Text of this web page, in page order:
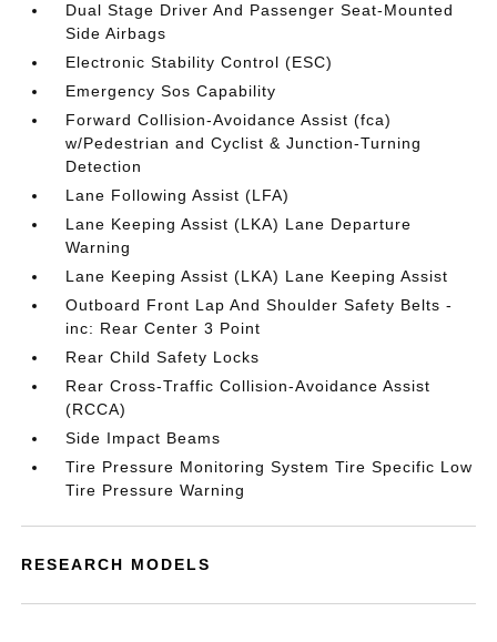
Dual Stage Driver And Passenger Seat-Mounted
Side Airbags
Electronic Stability Control (ESC)
Emergency Sos Capability
Forward Collision-Avoidance Assist (fca)
w/Pedestrian and Cyclist & Junction-Turning
Detection
Lane Following Assist (LFA)
Lane Keeping Assist (LKA) Lane Departure
Warning
Lane Keeping Assist (LKA) Lane Keeping Assist
Outboard Front Lap And Shoulder Safety Belts -
inc: Rear Center 3 Point
Rear Child Safety Locks
Rear Cross-Traffic Collision-Avoidance Assist
(RCCA)
Side Impact Beams
Tire Pressure Monitoring System Tire Specific Low
Tire Pressure Warning
RESEARCH MODELS